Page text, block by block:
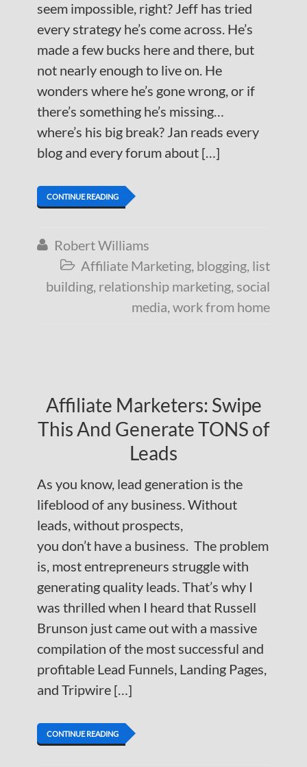
seem impossible, right? Jeff has tried
every strategy he’s come across. He’s
made a few bucks here and there, but
not nearly enough to live on. He
wonders where he’s gone wrong, or if
there’s something he’s missing…
where’s his big break? Jan reads every
blog and every forum about […]
CONTINUE READING
 Robert Williams
 Affiliate Marketing, blogging, list
building, relationship marketing, social
media, work from home
Affiliate Marketers: Swipe
This And Generate TONS of
Leads
As you know, lead generation is the
lifeblood of any business. Without
leads, without prospects,
you don’t have a business. The problem
is, most entrepreneurs struggle with
generating quality leads. That’s why I
was thrilled when I heard that Russell
Brunson just came out with a massive
compilation of the most successful and
profitable Lead Funnels, Landing Pages,
and Tripwire […]
CONTINUE READING